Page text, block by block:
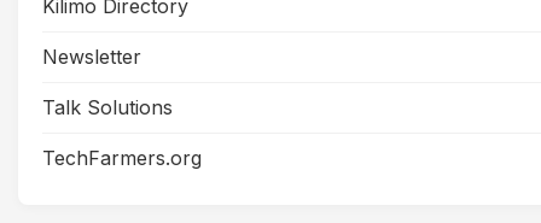
Kilimo Directory
Newsletter
Talk Solutions
TechFarmers.org